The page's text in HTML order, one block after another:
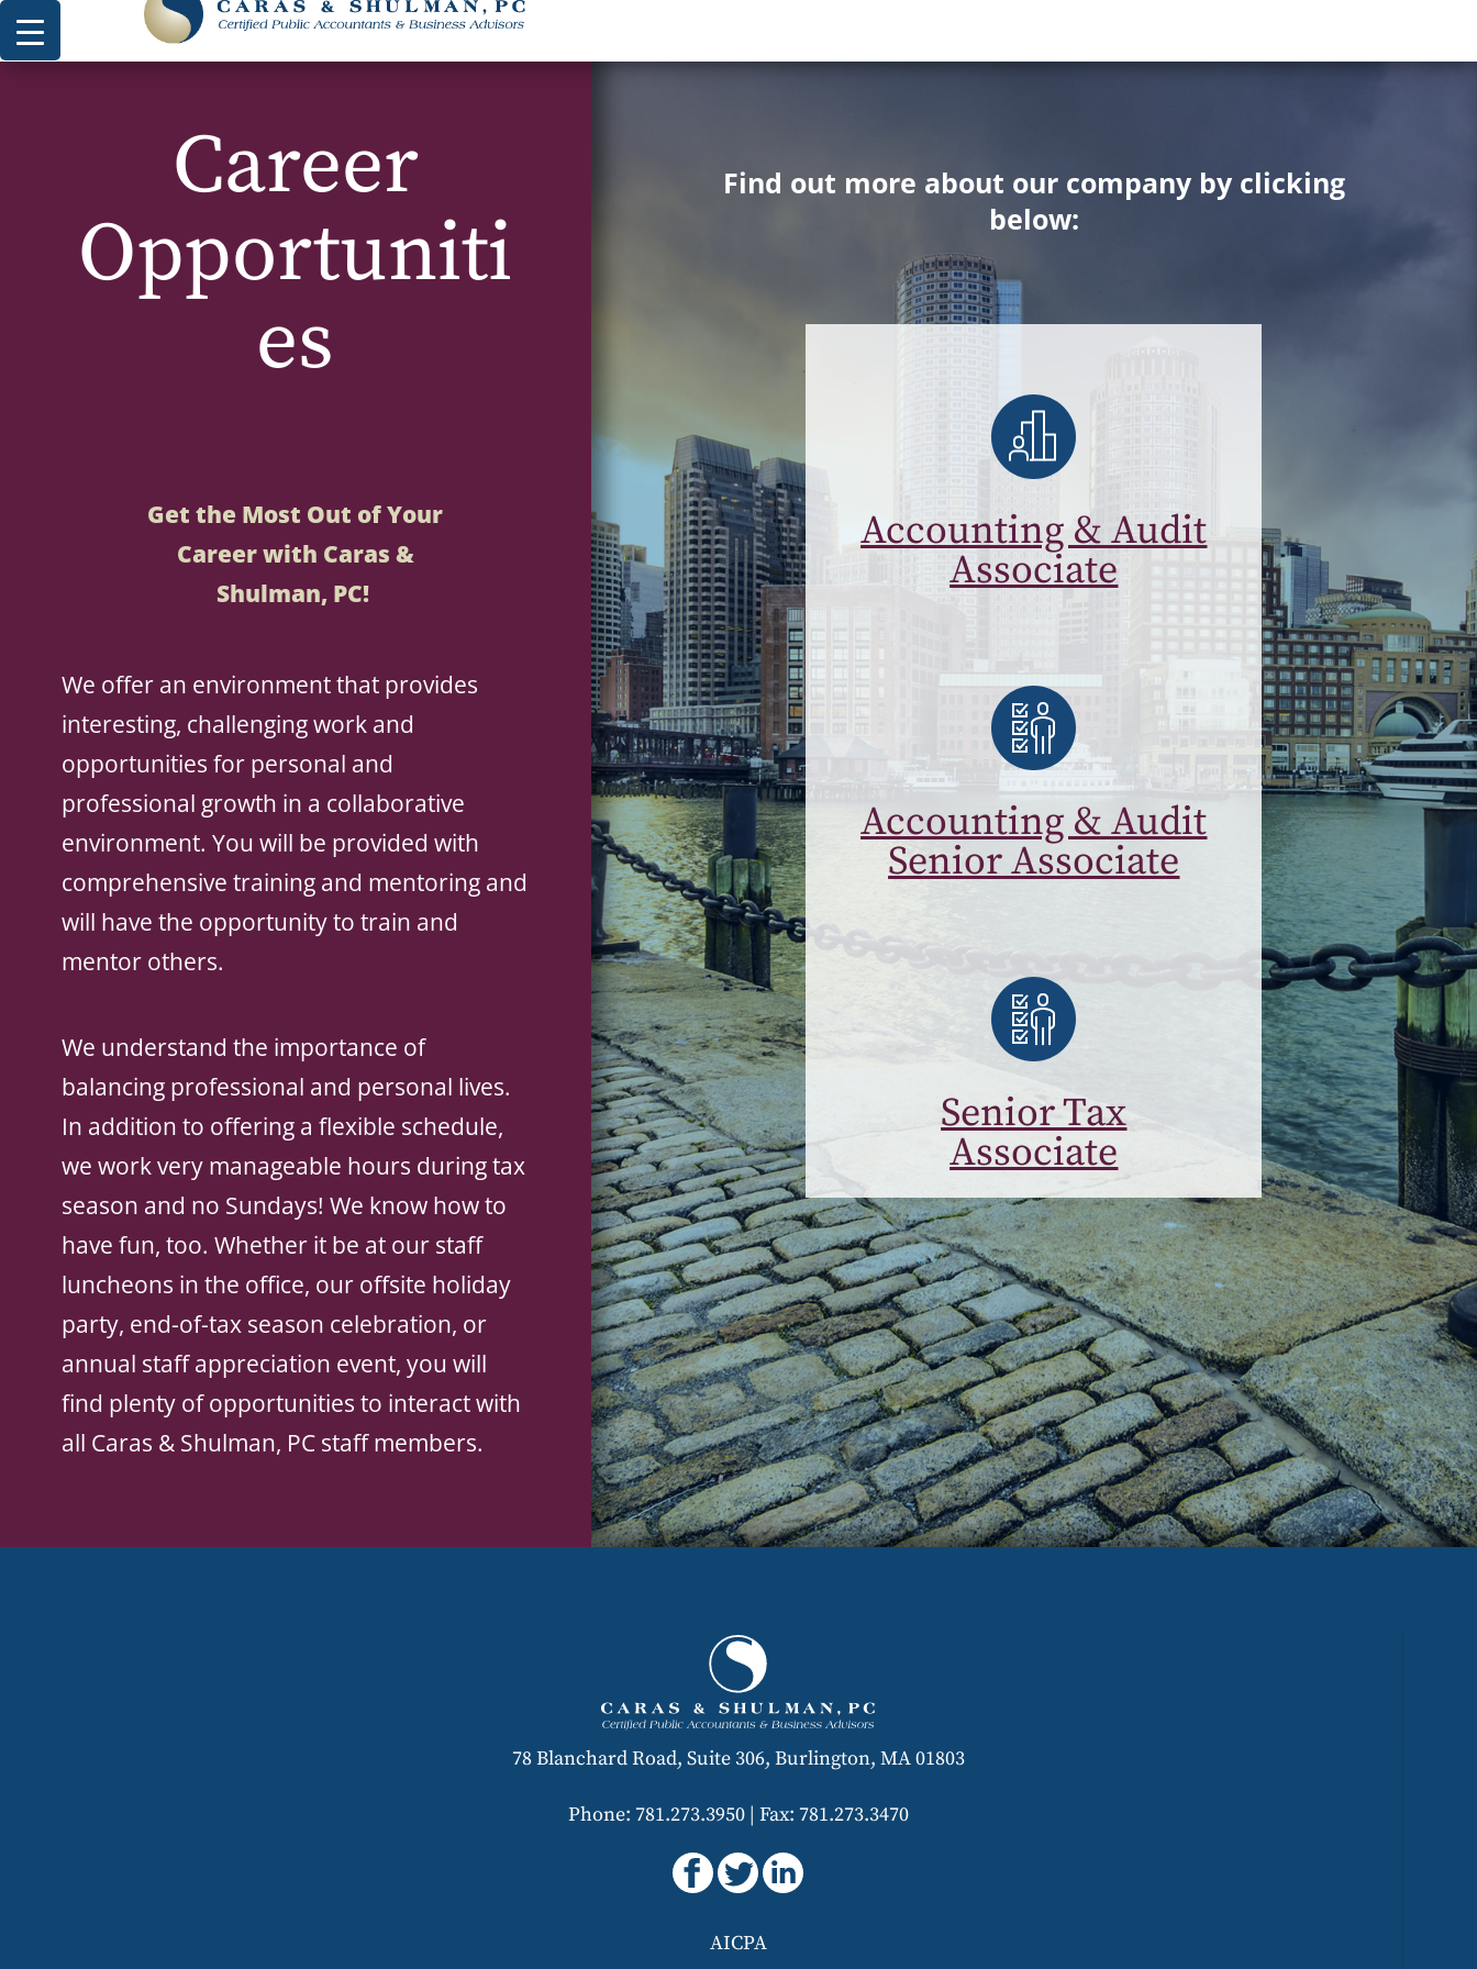
Career
Opportuniti
es
Get the Most Out of Your
Career with Caras &
Shulman, PC!
We offer an environment that provides
interesting, challenging work and
opportunities for personal and
professional growth in a collaborative
environment. You will be provided with
comprehensive training and mentoring and
will have the opportunity to train and
mentor others.
We understand the importance of
balancing professional and personal lives.
In addition to offering a flexible schedule,
we work very manageable hours during tax
season and no Sundays! We know how to
have fun, too. Whether it be at our staff
luncheons in the office, our offsite holiday
party, end-of-tax season celebration, or
annual staff appreciation event, you will
find plenty of opportunities to interact with
all Caras & Shulman, PC staff members.
Find out more about our company by clicking
below:
Accounting & Audit
Associate
Accounting & Audit
Senior Associate
Senior Tax
Associate
78 Blanchard Road, Suite 306, Burlington, MA 01803
Phone: 781.273.3950 | Fax: 781.273.3470
AICPA